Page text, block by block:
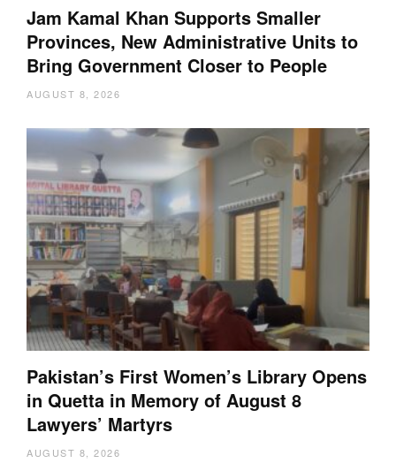
Jam Kamal Khan Supports Smaller
Provinces, New Administrative Units to
Bring Government Closer to People
AUGUST 8, 2026
Pakistan’s First Women’s Library Opens
in Quetta in Memory of August 8
Lawyers’ Martyrs
AUGUST 8, 2026